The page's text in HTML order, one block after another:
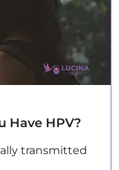
Have HPV?
transmitted